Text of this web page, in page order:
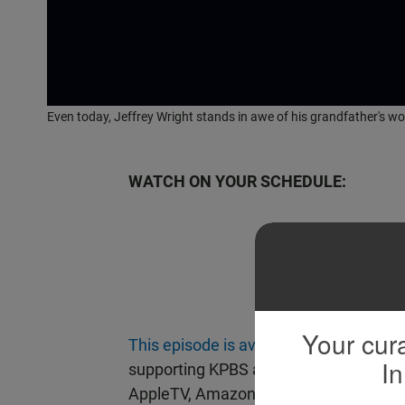
Even today, Jeffrey Wright stands in awe of his grandfather's
WATCH ON YOUR SCHEDULE:
This episode is available on demand
supporting KPBS at $60 or more
AppleTV, Amazon Fire or Chromecast.
Your